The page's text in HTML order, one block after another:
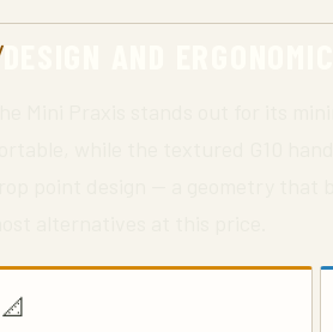
DESIGN AND ERGONOMICS
📐